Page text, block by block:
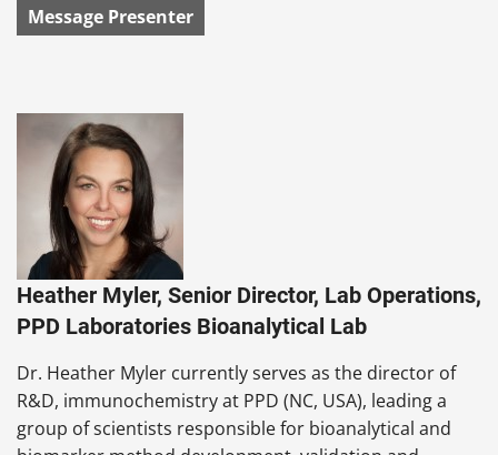
Message Presenter
Heather Myler, Senior Director, Lab Operations,
PPD Laboratories Bioanalytical Lab
Dr. Heather Myler currently serves as the director of
R&D, immunochemistry at PPD (NC, USA), leading a
group of scientists responsible for bioanalytical and